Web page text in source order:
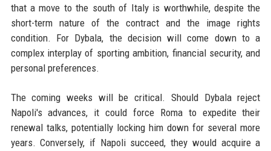
that a move to the south of Italy is worthwhile, despite the
short-term nature of the contract and the image rights
condition. For Dybala, the decision will come down to a
complex interplay of sporting ambition, financial security, and
personal preferences.
The coming weeks will be critical. Should Dybala reject
Napoli's advances, it could force Roma to expedite their
renewal talks, potentially locking him down for several more
years. Conversely, if Napoli succeed, they would acquire a